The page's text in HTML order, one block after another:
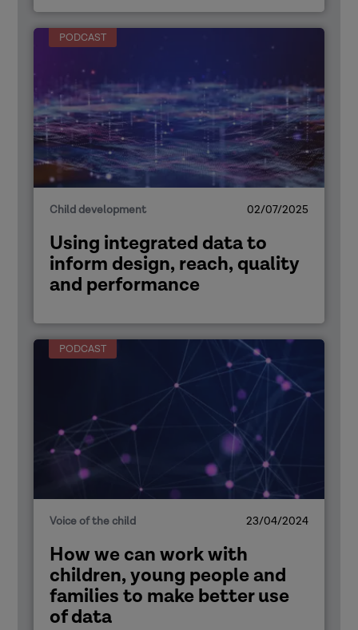
PODCAST
Child development 02/07/2025
Using integrated data to
inform design, reach, quality
and performance
PODCAST
Voice of the child 23/04/2024
How we can work with
children, young people and
families to make better use
of data